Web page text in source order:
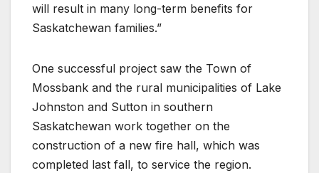
will result in many long-term benefits for
Saskatchewan families.”
One successful project saw the Town of
Mossbank and the rural municipalities of Lake
Johnston and Sutton in southern
Saskatchewan work together on the
construction of a new fire hall, which was
completed last fall, to service the region.